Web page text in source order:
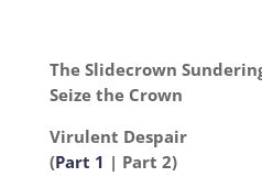
The Slidecrown
Seize the Crown
Virulent Despair
(Part 1 | Part 2)